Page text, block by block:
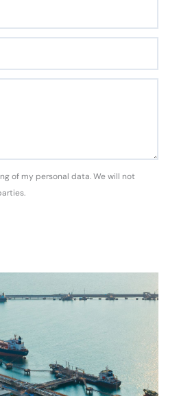
of my personal data. We will not